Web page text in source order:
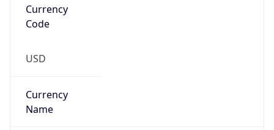
Currency
Code
USD
Currency
Name